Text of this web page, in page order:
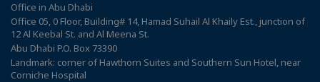
Office in Abu Dhabi
Office 05, 0 Floor, Building# 14, Hamad Suhail Al Khaily Est., junction of
12 Al Keebal St. and Al Meena St.
Abu Dhabi P.O. Box 73390
Landmark: corner of Hawthorn Suites and Southern Sun Hotel, near
Corniche Hospital